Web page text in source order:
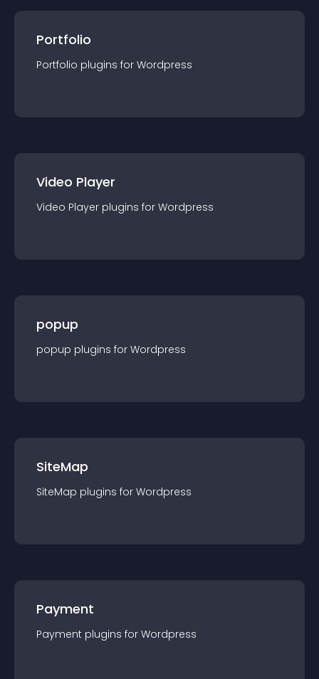
Portfolio
Portfolio plugins for Wordpress
Video Player
Video Player plugins for Wordpress
popup
popup plugins for Wordpress
SiteMap
SiteMap plugins for Wordpress
Payment
Payment plugins for Wordpress